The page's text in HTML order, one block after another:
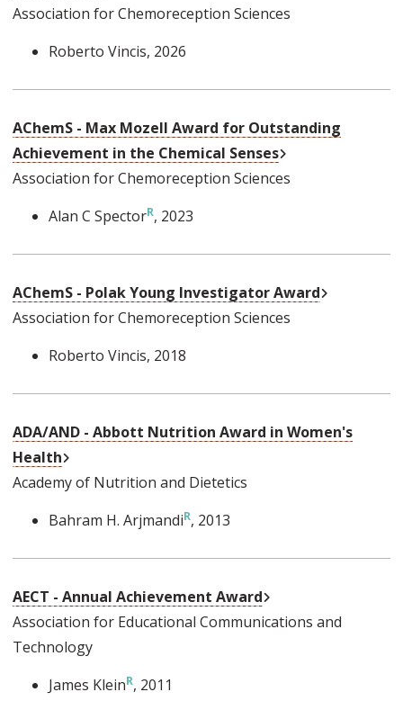
Association for Chemoreception Sciences
Roberto Vincis, 2026
AChemS - Max Mozell Award for Outstanding
Achievement in the Chemical Senses
Association for Chemoreception Sciences
Alan C Spector , 2023
AChemS - Polak Young Investigator Award
Association for Chemoreception Sciences
Roberto Vincis, 2018
ADA/AND - Abbott Nutrition Award in Women's
Health
Academy of Nutrition and Dietetics
Bahram H. Arjmandi , 2013
AECT - Annual Achievement Award
Association for Educational Communications and
Technology
James Klein , 2011